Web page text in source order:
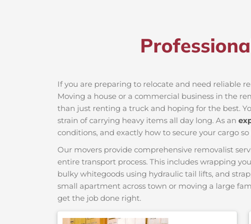
If you are preparing to relocate and need reliable
Moving a house or a commercial business in the
than just renting a truck and hoping for the best.
strain of carrying heavy items all day long. As an
conditions, and exactly how to secure your cargo
Our movers provide comprehensive removalist
entire transport process. This includes wrapping
bulky whitegoods using hydraulic tail lifts, and
small apartment across town or moving a large
get the job done right.